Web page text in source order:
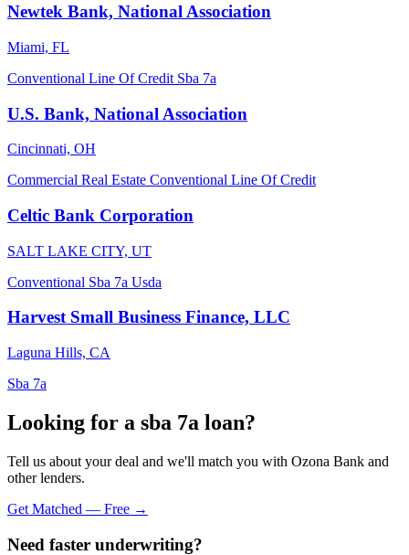
Newtek Bank, National Association
Miami, FL
Conventional Line Of Credit Sba 7a
U.S. Bank, National Association
Cincinnati, OH
Commercial Real Estate Conventional Line Of Credit
Celtic Bank Corporation
SALT LAKE CITY, UT
Conventional Sba 7a Usda
Harvest Small Business Finance, LLC
Laguna Hills, CA
Sba 7a
Looking for a sba 7a loan?
Tell us about your deal and we'll match you with Ozona Bank and
other lenders.
Get Matched — Free →
Need faster underwriting?